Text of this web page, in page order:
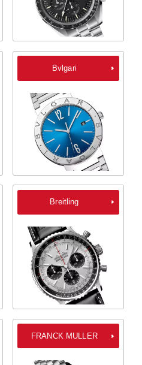
Bvlgari
Breitling
FRANCK MULLER